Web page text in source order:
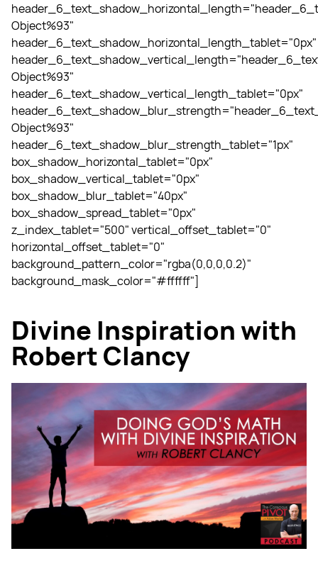
Object%93"
header_6_text_shadow_horizontal_length_tablet="0px"
Object%93"
header_6_text_shadow_vertical_length_tablet="0px"
Object%93"
header_6_text_shadow_blur_strength_tablet="1px"
box_shadow_horizontal_tablet="0px"
box_shadow_vertical_tablet="0px"
box_shadow_blur_tablet="40px"
box_shadow_spread_tablet="0px"
z_index_tablet="500" vertical_offset_tablet="0"
horizontal_offset_tablet="0"
background_pattern_color="rgba(0,0,0,0.2)"
background_mask_color="#ffffff"]
Divine Inspiration with
Robert Clancy